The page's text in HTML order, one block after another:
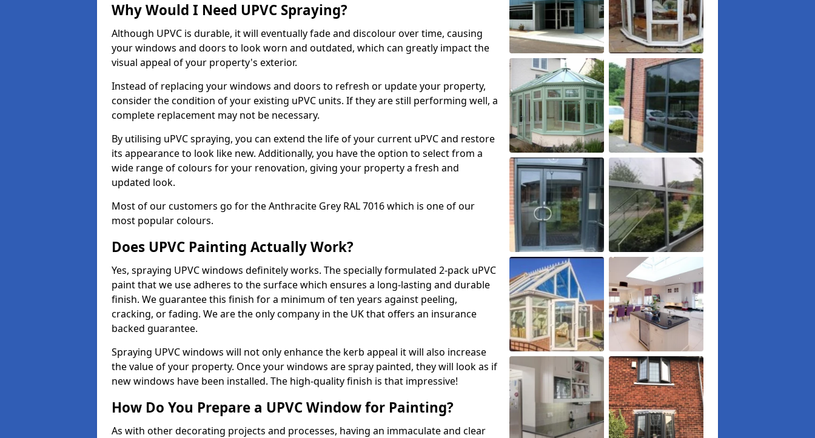
Why Would I Need UPVC Spraying?
Although UPVC is durable, it will eventually fade and discolour over time, causing
your windows and doors to look worn and outdated, which can greatly impact the
visual appeal of your property's exterior.
Instead of replacing your windows and doors to refresh or update your property,
consider the condition of your existing uPVC units. If they are still performing well, a
complete replacement may not be necessary.
By utilising uPVC spraying, you can extend the life of your current uPVC and restore
its appearance to look like new. Additionally, you have the option to select from a
wide range of colours for your renovation, giving your property a fresh and
updated look.
Most of our customers go for the Anthracite Grey RAL 7016 which is one of our
most popular colours.
Does UPVC Painting Actually Work?
Yes, spraying UPVC windows definitely works. The specially formulated 2-pack uPVC
paint that we use adheres to the surface which ensures a long-lasting and durable
finish. We guarantee this finish for a minimum of ten years against peeling,
cracking, or fading. We are the only company in the UK that offers an insurance
backed guarantee.
Spraying UPVC windows will not only enhance the kerb appeal it will also increase
the value of your property. Once your windows are spray painted, they will look as if
new windows have been installed. The high-quality finish is that impressive!
How Do You Prepare a UPVC Window for Painting?
As with other decorating projects and processes, having an immaculate and clear